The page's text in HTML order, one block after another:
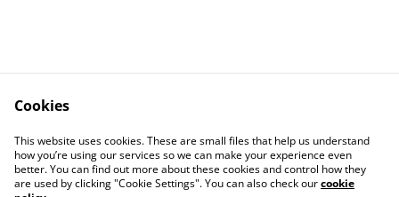
Contact Us
Legal Terms
Privacy Policy
Cookie Policy
Cookies
This website uses cookies. These are small files that help us understand
how you’re using our services so we can make your experience even
better. You can find out more about these cookies and control how they
are used by clicking "Cookie Settings". You can also check ourcookie